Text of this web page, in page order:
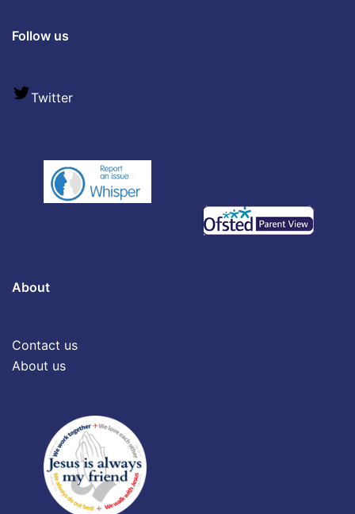
Follow us
Twitter
About
Contact us
About us